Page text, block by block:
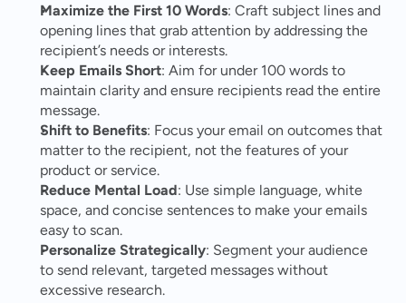
Maximize the First 10 Words: Craft subject lines and
opening lines that grab attention by addressing the
recipient’s needs or interests.
Keep Emails Short: Aim for under 100 words to
maintain clarity and ensure recipients read the entire
message.
Shift to Benefits: Focus your email on outcomes that
matter to the recipient, not the features of your
product or service.
Reduce Mental Load: Use simple language, white
space, and concise sentences to make your emails
easy to scan.
Personalize Strategically: Segment your audience
to send relevant, targeted messages without
excessive research.